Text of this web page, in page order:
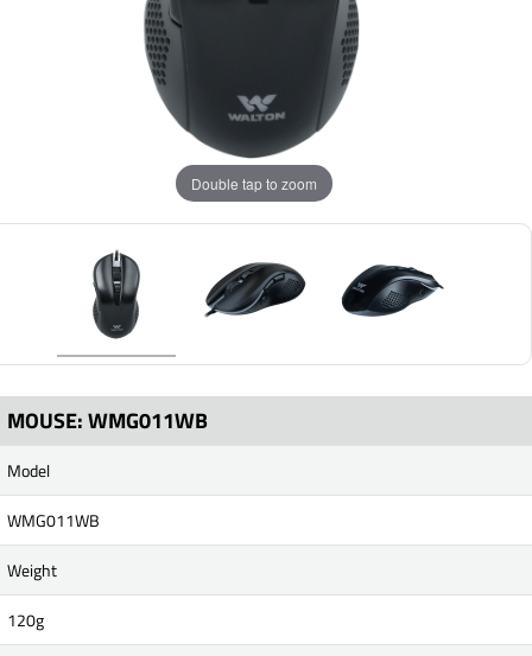
Double tap to zoom
MOUSE: WMG011WB
Model
WMG011WB
Weight
120g